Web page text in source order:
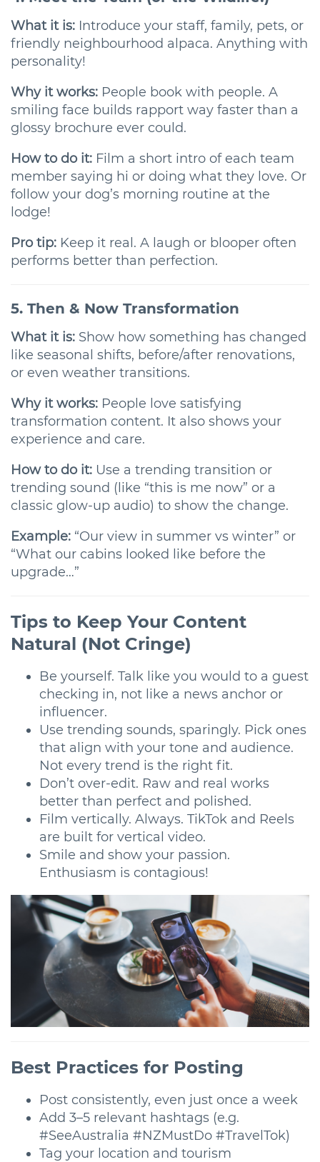
What it is: Introduce your staff, family, pets, or
friendly neighbourhood alpaca. Anything with
personality!
Why it works: People book with people. A
smiling face builds rapport way faster than a
glossy brochure ever could.
How to do it: Film a short intro of each team
member saying hi or doing what they love. Or
follow your dog’s morning routine at the
lodge!
Pro tip: Keep it real. A laugh or blooper often
performs better than perfection.
5. Then & Now Transformation
What it is: Show how something has changed
like seasonal shifts, before/after renovations,
or even weather transitions.
Why it works: People love satisfying
transformation content. It also shows your
experience and care.
How to do it: Use a trending transition or
trending sound (like “this is me now” or a
classic glow-up audio) to show the change.
Example: “Our view in summer vs winter” or
“What our cabins looked like before the
upgrade…”
Tips to Keep Your Content
Natural (Not Cringe)
Be yourself. Talk like you would to a guest
checking in, not like a news anchor or
influencer.
Use trending sounds, sparingly. Pick ones
that align with your tone and audience.
Not every trend is the right fit.
Don’t over-edit. Raw and real works
better than perfect and polished.
Film vertically. Always. TikTok and Reels
are built for vertical video.
Smile and show your passion.
Enthusiasm is contagious!
Best Practices for Posting
Post consistently, even just once a week
Add 3–5 relevant hashtags (e.g.
#SeeAustralia #NZMustDo #TravelTok)
Tag your location and tourism